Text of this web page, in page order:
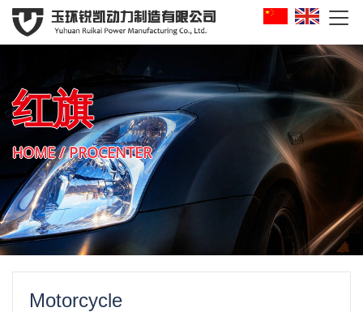

红旗
HOME / PROCENTER
Motorcycle